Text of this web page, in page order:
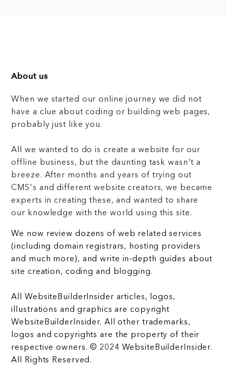
About us
When we started our online journey we did not
have a clue about coding or building web pages,
probably just like you.
All we wanted to do is create a website for our
offline business, but the daunting task wasn't a
breeze. After months and years of trying out
CMS's and different website creators, we became
experts in creating these, and wanted to share
our knowledge with the world using this site.
We now review dozens of web related services
(including domain registrars, hosting providers
and much more), and write in-depth guides about
site creation, coding and blogging.
All WebsiteBuilderInsider articles, logos,
illustrations and graphics are copyright
WebsiteBuilderInsider. All other trademarks,
logos and copyrights are the property of their
respective owners. © 2024 WebsiteBuilderInsider.
All Rights Reserved.